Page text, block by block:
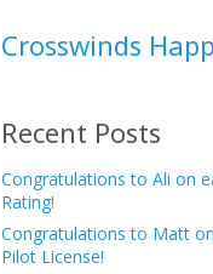
Crosswinds
Recent Posts
Congratulations to Ali on
Rating!
Congratulations to Matt
Pilot License!